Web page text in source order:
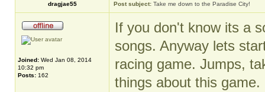
dragjae55 Post subject: Take me down to the Paradise City!
Joined: Wed Jan 08, 2014
10:32 pm
Posts: 162
If you don't know its a
songs. Anyway lets
racing game. Jumps,
things about this